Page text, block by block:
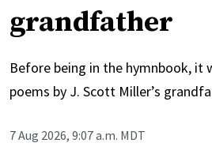
grandfather
Before being in the hymnbook, it
poems by J. Scott Miller’s
7 Aug 2026, 9:07 a.m. MDT